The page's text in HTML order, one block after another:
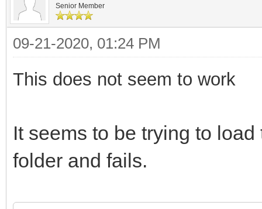
Senior Member
09-21-2020, 01:24 PM
This does not seem to work
It seems to be trying to
folder and fails.